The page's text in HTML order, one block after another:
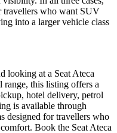
travellers who want SUV
into a larger vehicle class
looking at a Seat Ateca
range, this listing offers a
hotel delivery, petrol
is available through
designed for travellers who
Book the Seat Ateca